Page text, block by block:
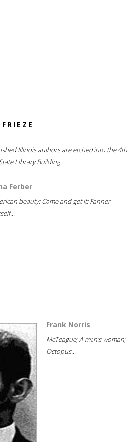
Illinois authors are etched into the 4th
Library Building.
Ferber
beauty; Come and get it; Fanner
Frank Norris
McTeague; A man's woman;
Octopus...